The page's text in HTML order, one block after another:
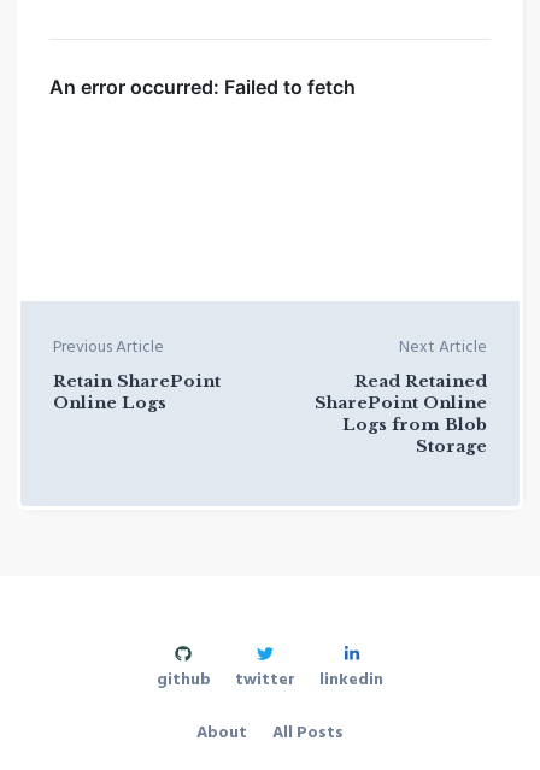
Previous Article
Retain SharePoint
Online Logs
Next Article
Read Retained
SharePoint Online
Logs from Blob
Storage
About All Posts
github twitter linkedin